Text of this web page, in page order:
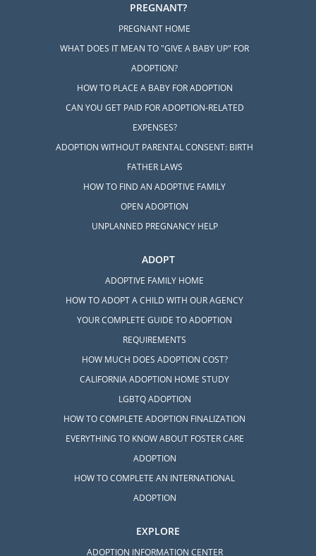
PREGNANT?
PREGNANT HOME
WHAT DOES IT MEAN TO "GIVE A BABY UP" FOR
ADOPTION?
HOW TO PLACE A BABY FOR ADOPTION
CAN YOU GET PAID FOR ADOPTION-RELATED
EXPENSES?
ADOPTION WITHOUT PARENTAL CONSENT: BIRTH
FATHER LAWS
HOW TO FIND AN ADOPTIVE FAMILY
OPEN ADOPTION
UNPLANNED PREGNANCY HELP
ADOPT
ADOPTIVE FAMILY HOME
HOW TO ADOPT A CHILD WITH OUR AGENCY
YOUR COMPLETE GUIDE TO ADOPTION
REQUIREMENTS
HOW MUCH DOES ADOPTION COST?
CALIFORNIA ADOPTION HOME STUDY
LGBTQ ADOPTION
HOW TO COMPLETE ADOPTION FINALIZATION
EVERYTHING TO KNOW ABOUT FOSTER CARE
ADOPTION
HOW TO COMPLETE AN INTERNATIONAL
ADOPTION
EXPLORE
ADOPTION INFORMATION CENTER